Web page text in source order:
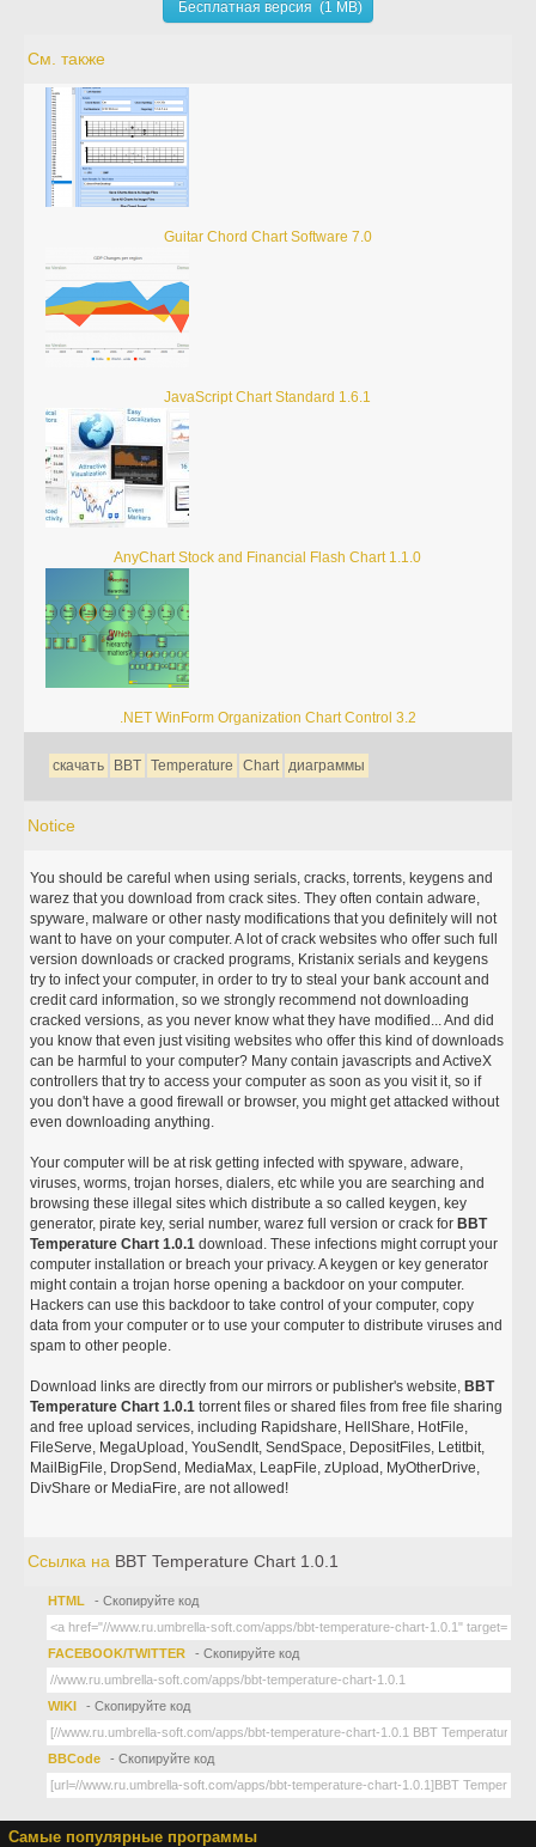
Бесплатная версия (1 MB)
См. также
Guitar Chord Chart Software 7.0
JavaScript Chart Standard 1.6.1
AnyChart Stock and Financial Flash Chart 1.1.0
.NET WinForm Organization Chart Control 3.2
скачать BBT Temperature Chart диаграммы
Notice
You should be careful when using serials, cracks, torrents, keygens and
warez that you download from crack sites. They often contain adware,
spyware, malware or other nasty modifications that you definitely will not
want to have on your computer. A lot of crack websites who offer such full
version downloads or cracked programs, Kristanix serials and keygens
try to infect your computer, in order to try to steal your bank account and
credit card information, so we strongly recommend not downloading
cracked versions, as you never know what they have modified... And did
you know that even just visiting websites who offer this kind of downloads
can be harmful to your computer? Many contain javascripts and ActiveX
controllers that try to access your computer as soon as you visit it, so if
you don't have a good firewall or browser, you might get attacked without
even downloading anything.
Your computer will be at risk getting infected with spyware, adware,
viruses, worms, trojan horses, dialers, etc while you are searching and
browsing these illegal sites which distribute a so called keygen, key
generator, pirate key, serial number, warez full version or crack for BBT
Temperature Chart 1.0.1 download. These infections might corrupt your
computer installation or breach your privacy. A keygen or key generator
might contain a trojan horse opening a backdoor on your computer.
Hackers can use this backdoor to take control of your computer, copy
data from your computer or to use your computer to distribute viruses and
spam to other people.
Download links are directly from our mirrors or publisher's website, BBT
Temperature Chart 1.0.1 torrent files or shared files from free file sharing
and free upload services, including Rapidshare, HellShare, HotFile,
FileServe, MegaUpload, YouSendIt, SendSpace, DepositFiles, Letitbit,
MailBigFile, DropSend, MediaMax, LeapFile, zUpload, MyOtherDrive,
DivShare or MediaFire, are not allowed!
Ссылка на BBT Temperature Chart 1.0.1
HTML - Скопируйте код
FACEBOOK/TWITTER - Скопируйте код
WIKI - Скопируйте код
BBCode - Скопируйте код
Самые популярные программы